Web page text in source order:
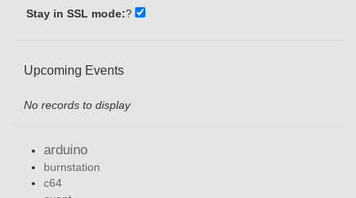
Stay in SSL mode:?
Upcoming Events
No records to display
arduino
burnstation
c64